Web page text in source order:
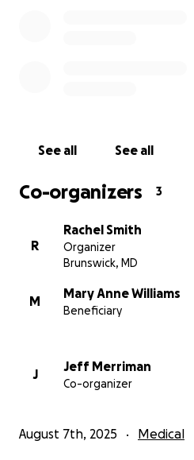
See all See all
Co-organizers 3
R
Rachel Smith
Organizer
Brunswick, MD
M
Mary Anne Williams
Beneficiary
J
Jeff Merriman
Co-organizer
August 7th, 2025 Medical